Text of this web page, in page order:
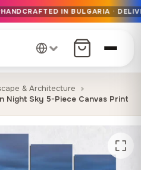
€99
in 1-7 days EU-wide
materials only
HANDCRAFTED IN BULGARIA ·
& Architecture
Night Sky 5-Piece Canvas Print